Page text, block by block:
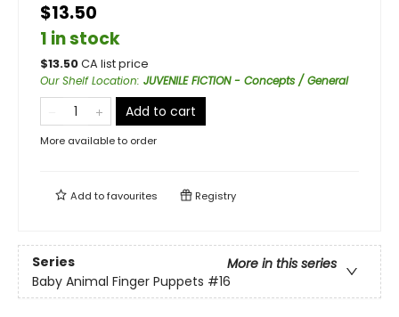
$13.50
1 in stock
$13.50CA list price
Our Shelf Location: JUVENILE FICTION - Concepts / General
Add to cart
More available to order
Add tofavourites Registry
Series
More in this series
Baby Animal Finger Puppets #16